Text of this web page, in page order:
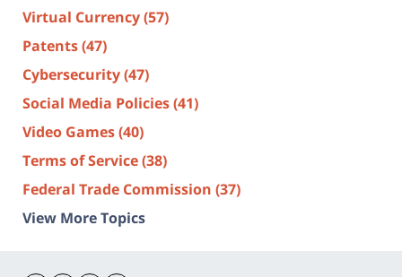
Virtual Currency(57)
Patents(47)
Cybersecurity(47)
Social Media Policies(41)
Video Games(40)
Terms of Service(38)
Federal Trade Commission (37)
View More Topics